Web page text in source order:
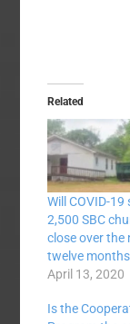
Related
Will COVID-19
2,500 SBC
close over the
twelve
April 13, 2020
Is the